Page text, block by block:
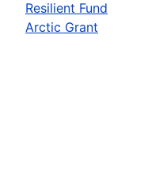
Resilient Fund
Arctic Grant